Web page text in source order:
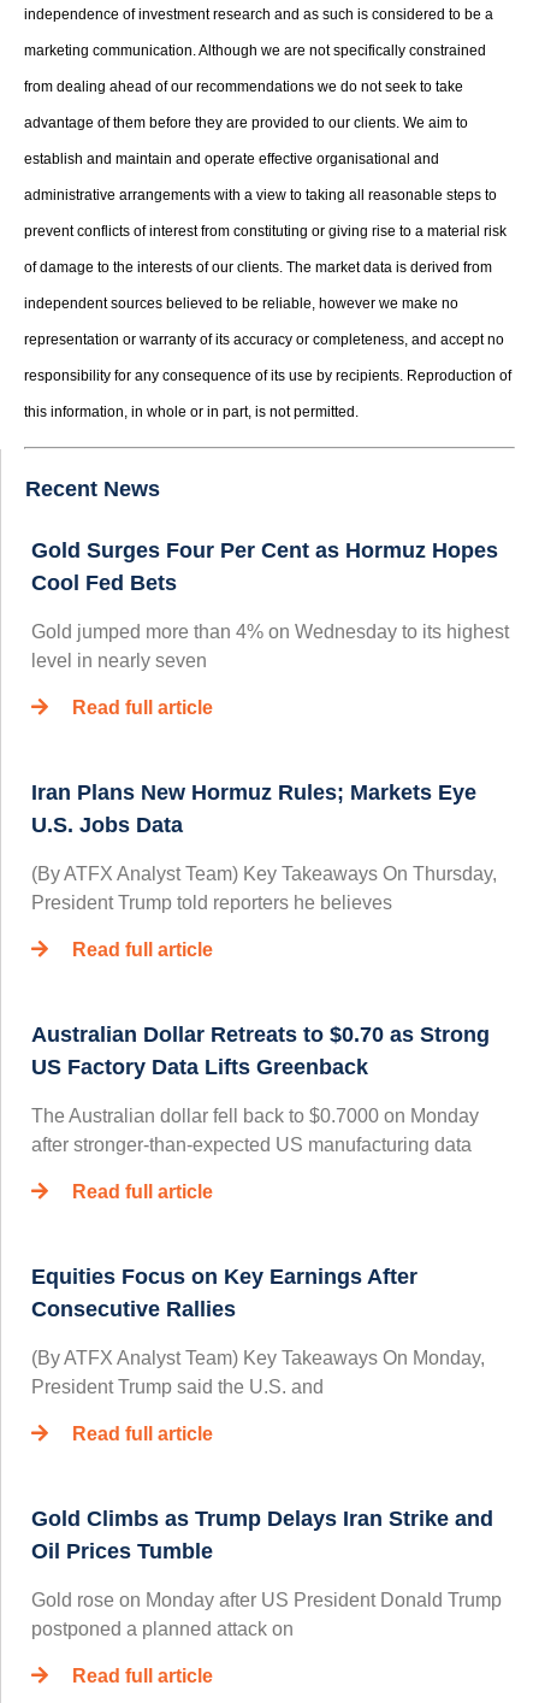
independence of investment research and as such is considered to be a
marketing communication. Although we are not specifically constrained
from dealing ahead of our recommendations we do not seek to take
advantage of them before they are provided to our clients. We aim to
establish and maintain and operate effective organisational and
administrative arrangements with a view to taking all reasonable steps to
prevent conflicts of interest from constituting or giving rise to a material risk
of damage to the interests of our clients. The market data is derived from
independent sources believed to be reliable, however we make no
representation or warranty of its accuracy or completeness, and accept no
responsibility for any consequence of its use by recipients. Reproduction of
this information, in whole or in part, is not permitted.
Recent News
Gold Surges Four Per Cent as Hormuz Hopes
Cool Fed Bets
Gold jumped more than 4% on Wednesday to its highest
level in nearly seven
Read full article
Iran Plans New Hormuz Rules; Markets Eye
U.S. Jobs Data
(By ATFX Analyst Team) Key Takeaways On Thursday,
President Trump told reporters he believes
Read full article
Australian Dollar Retreats to $0.70 as Strong
US Factory Data Lifts Greenback
The Australian dollar fell back to $0.7000 on Monday
after stronger-than-expected US manufacturing data
Read full article
Equities Focus on Key Earnings After
Consecutive Rallies
(By ATFX Analyst Team) Key Takeaways On Monday,
President Trump said the U.S. and
Read full article
Gold Climbs as Trump Delays Iran Strike and
Oil Prices Tumble
Gold rose on Monday after US President Donald Trump
postponed a planned attack on
Read full article